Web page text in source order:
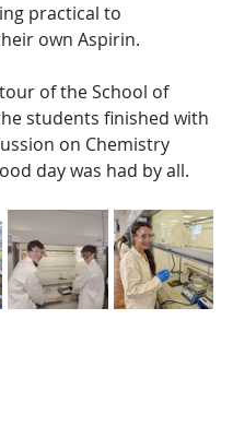
practical to
own Aspirin.
of the School of
students finished with
on Chemistry
day was had by all.